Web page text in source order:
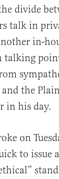
divide
talk in
in-
talking
the
in his day.
on
to issue